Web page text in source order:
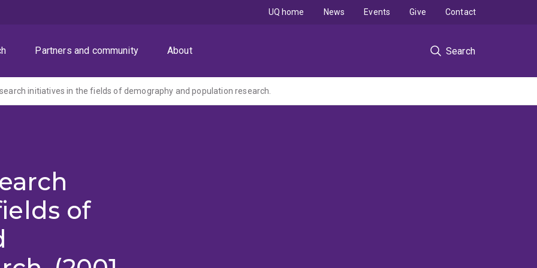
Partners and community About Search
UQ home News Events Give Contact
initiatives in the fields of demography and population research.
of